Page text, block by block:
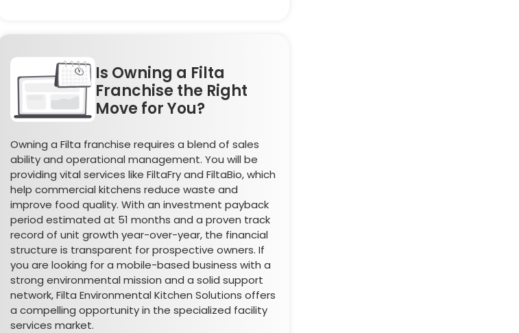
Is Owning a Filta
Franchise the Right
Move for You?
Owning a Filta franchise requires a blend of sales
ability and operational management. You will be
providing vital services like FiltaFry and FiltaBio, which
help commercial kitchens reduce waste and
improve food quality. With an investment payback
period estimated at 51 months and a proven track
record of unit growth year-over-year, the financial
structure is transparent for prospective owners. If
you are looking for a mobile-based business with a
strong environmental mission and a solid support
network, Filta Environmental Kitchen Solutions offers
a compelling opportunity in the specialized facility
services market.